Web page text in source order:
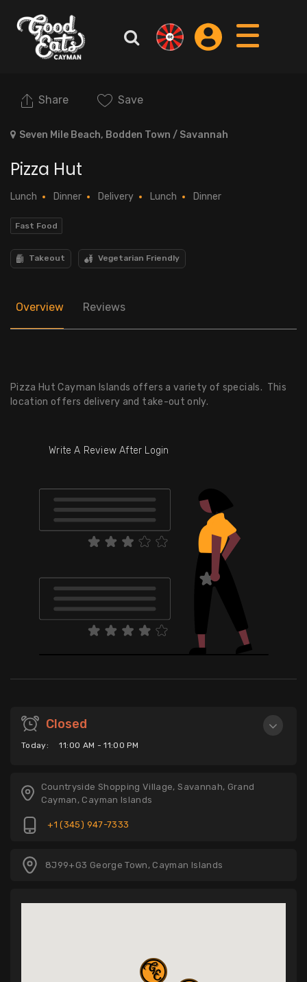
Seven Mile Beach, Bodden Town / Savannah
Share Save
Pizza Hut
Lunch Dinner Delivery Lunch Dinner
Fast Food
Takeout Vegetarian Friendly
Overview Reviews
Pizza Hut Cayman Islands offers a variety of specials. This
location offers delivery and take-out only.
Write A Review After Login
Closed
Today: 11:00 AM - 11:00 PM
Countryside Shopping Village, Savannah, Grand
Cayman, Cayman Islands
+1 (345) 947-7333
8J99+G3 George Town, Cayman Islands